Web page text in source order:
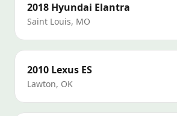
2018 Hyundai Elantra
Saint Louis, MO
2010 Lexus ES
Lawton, OK